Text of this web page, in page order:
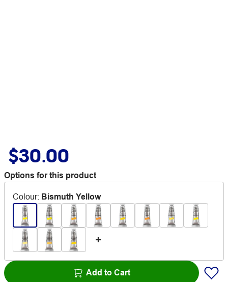
$30.00
Options for this product
Colour: Bismuth Yellow
Add to Cart